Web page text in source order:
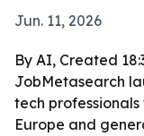
Jun. 11, 2026
By AI, Created
JobMetasearch
tech
Europe and